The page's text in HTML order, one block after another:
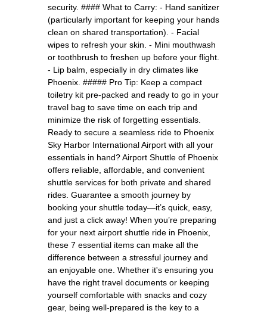
security. #### What to Carry: - Hand sanitizer
(particularly important for keeping your hands
clean on shared transportation). - Facial
wipes to refresh your skin. - Mini mouthwash
or toothbrush to freshen up before your flight.
- Lip balm, especially in dry climates like
Phoenix. ##### Pro Tip: Keep a compact
toiletry kit pre-packed and ready to go in your
travel bag to save time on each trip and
minimize the risk of forgetting essentials.
Ready to secure a seamless ride to Phoenix
Sky Harbor International Airport with all your
essentials in hand? Airport Shuttle of Phoenix
offers reliable, affordable, and convenient
shuttle services for both private and shared
rides. Guarantee a smooth journey by
booking your shuttle today—it’s quick, easy,
and just a click away! When you’re preparing
for your next airport shuttle ride in Phoenix,
these 7 essential items can make all the
difference between a stressful journey and
an enjoyable one. Whether it's ensuring you
have the right travel documents or keeping
yourself comfortable with snacks and cozy
gear, being well-prepared is the key to a